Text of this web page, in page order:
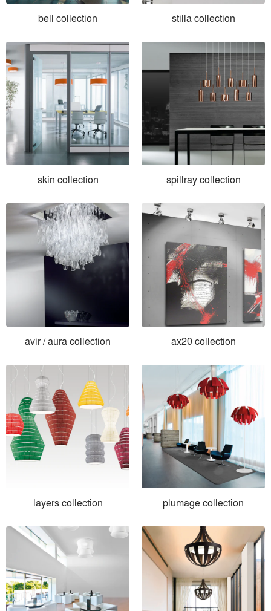
bell collection stilla collection
skin collection spillray collection
avir / aura collection ax20 collection
layers collection plumage collection